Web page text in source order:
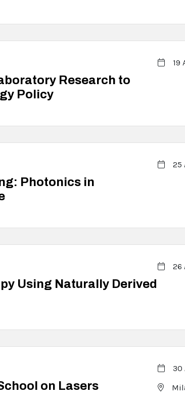
Research to
Policy
19
Photonics in
25
Using Naturally Derived
26
on Lasers
30